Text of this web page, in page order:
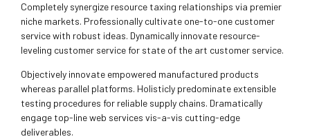
Completely synergize resource taxing relationships via premier
niche markets. Professionally cultivate one-to-one customer
service with robust ideas. Dynamically innovate resource-
leveling customer service for state of the art customer service.
Objectively innovate empowered manufactured products
whereas parallel platforms. Holisticly predominate extensible
testing procedures for reliable supply chains. Dramatically
engage top-line web services vis-a-vis cutting-edge
deliverables.